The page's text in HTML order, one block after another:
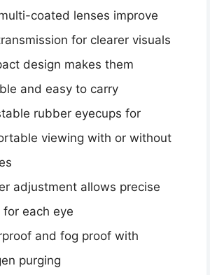
coated lenses improve
for clearer visuals
design makes them
and easy to carry
rubber eyecups for
viewing with or without
adjustment allows precise
for each eye
and fog proof with
purging